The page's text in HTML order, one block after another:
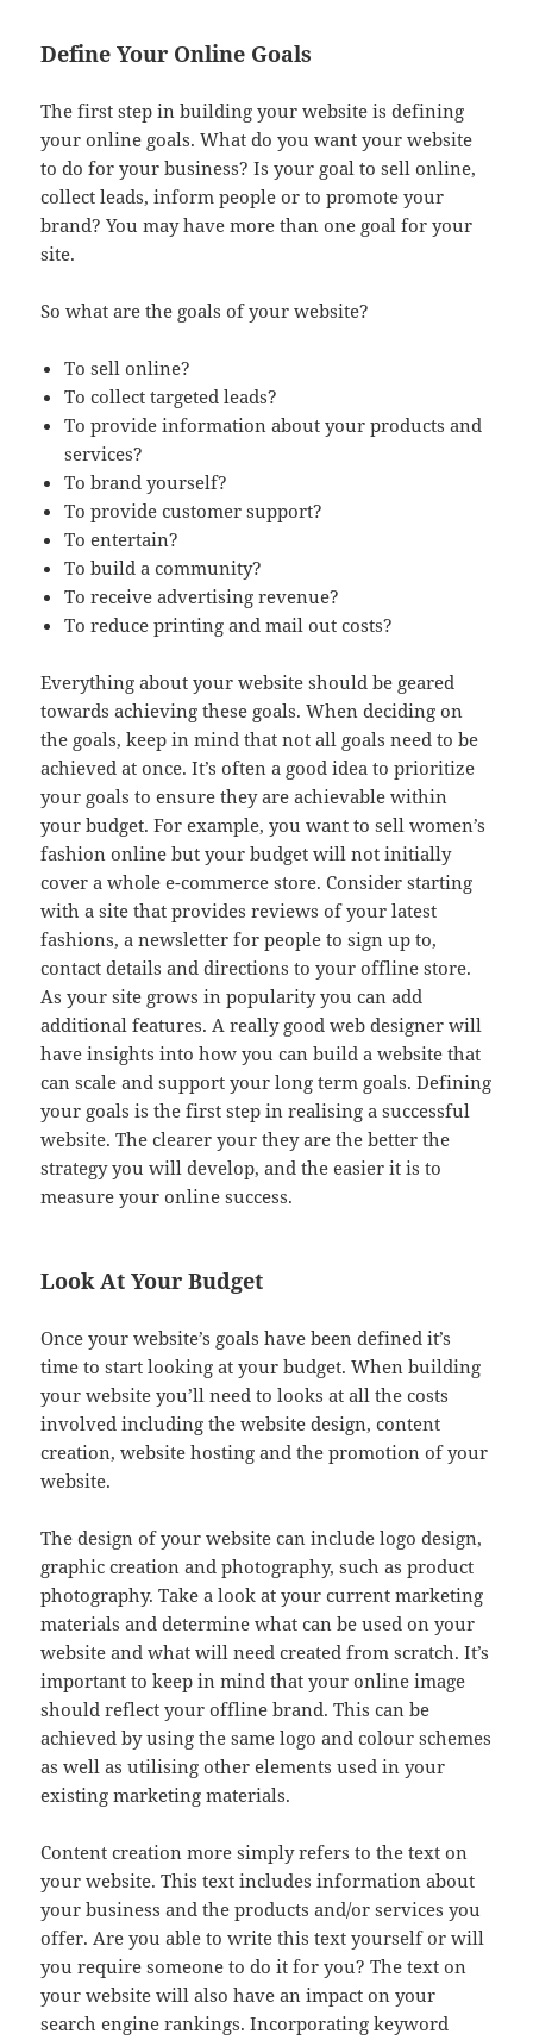
Define Your Online Goals
The first step in building your website is defining
your online goals. What do you want your website
to do for your business? Is your goal to sell online,
collect leads, inform people or to promote your
brand? You may have more than one goal for your
site.
So what are the goals of your website?
To sell online?
To collect targeted leads?
To provide information about your products and
services?
To brand yourself?
To provide customer support?
To entertain?
To build a community?
To receive advertising revenue?
To reduce printing and mail out costs?
Everything about your website should be geared
towards achieving these goals. When deciding on
the goals, keep in mind that not all goals need to be
achieved at once. It’s often a good idea to prioritize
your goals to ensure they are achievable within
your budget. For example, you want to sell women’s
fashion online but your budget will not initially
cover a whole e-commerce store. Consider starting
with a site that provides reviews of your latest
fashions, a newsletter for people to sign up to,
contact details and directions to your offline store.
As your site grows in popularity you can add
additional features. A really good web designer will
have insights into how you can build a website that
can scale and support your long term goals. Defining
your goals is the first step in realising a successful
website. The clearer your they are the better the
strategy you will develop, and the easier it is to
measure your online success.
Look At Your Budget
Once your website’s goals have been defined it’s
time to start looking at your budget. When building
your website you’ll need to looks at all the costs
involved including the website design, content
creation, website hosting and the promotion of your
website.
The design of your website can include logo design,
graphic creation and photography, such as product
photography. Take a look at your current marketing
materials and determine what can be used on your
website and what will need created from scratch. It’s
important to keep in mind that your online image
should reflect your offline brand. This can be
achieved by using the same logo and colour schemes
as well as utilising other elements used in your
existing marketing materials.
Content creation more simply refers to the text on
your website. This text includes information about
your business and the products and/or services you
offer. Are you able to write this text yourself or will
you require someone to do it for you? The text on
your website will also have an impact on your
search engine rankings. Incorporating keyword